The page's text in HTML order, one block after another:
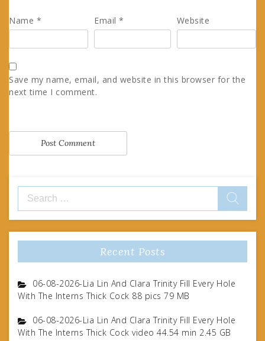
Name * Email* Website
Save my name, email, and website in this browser for the
next time I comment.
for:
Recent Posts
06-08-2026-Lia Lin And Clara Trinity Fill Every Hole
With The Interns Thick Cock 88 pics 79 MB
06-08-2026-Lia Lin And Clara Trinity Fill Every Hole
With The Interns Thick Cock video 44.54 min 2.45 GB